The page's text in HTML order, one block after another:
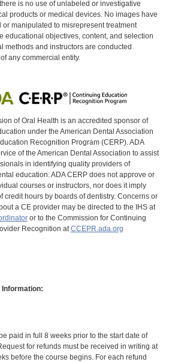
is no use of unlabeled or investigative
products or medical devices. No images have
or manipulated to misrepresent treatment
educational objectives, content, and selection
methods and instructors are conducted
any commercial entity.
of Oral Health is an accredited sponsor of
under the American Dental Association
Recognition Program (CERP). ADA
of the American Dental Association to assist
in identifying quality providers of
education. ADA CERP does not approve or
courses or instructors, nor does it imply
credit hours by boards of dentistry. Concerns or
a CE provider may be directed to the IHS at
or to the Commission for Continuing
Recognition at CCEPR.ada.org
Information:
paid in full 8 weeks prior to the start date of
for refunds must be received in writing at
before the course begins. For each refund